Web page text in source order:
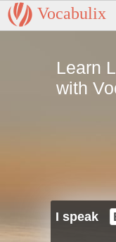
Vocabulix
Learn
with
I speak